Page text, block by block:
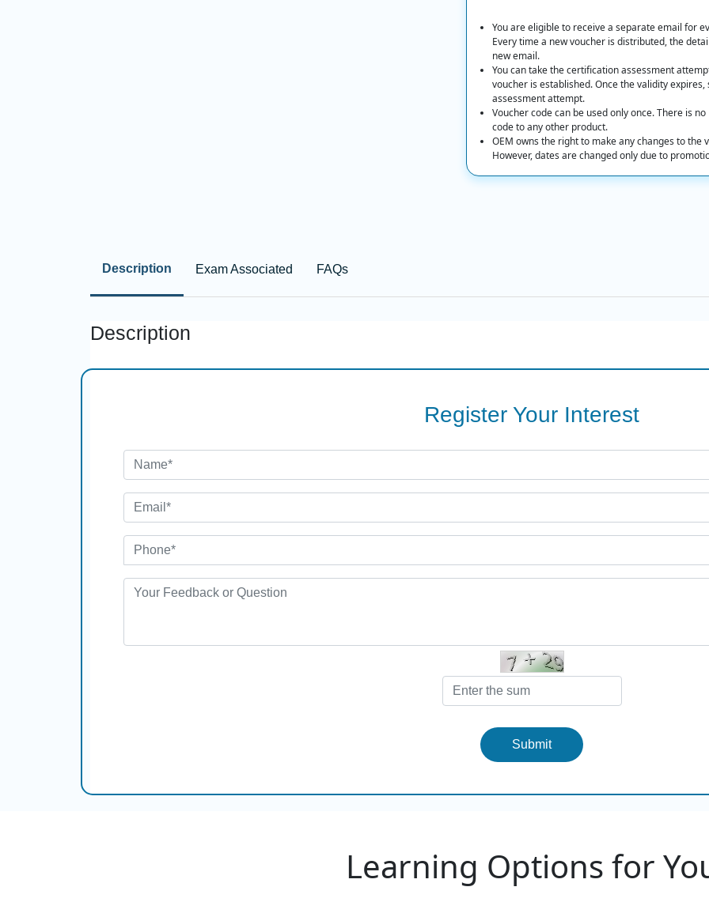
You are eligible to receive a separate email for
Every time a new voucher is distributed, the
new email.
You can take the certification assessment
voucher is established. Once the validity
assessment attempt.
Voucher code can be used only once. There is
code to any other product.
OEM owns the right to make any changes to the
However, dates are changed only due to
Description Exam Associated FAQs
Description
Register Your Interest
Submit
Learning Options for